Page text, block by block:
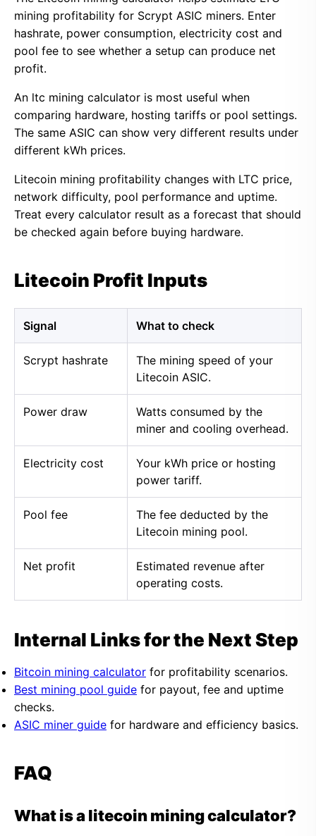
mining profitability for Scrypt ASIC miners. Enter
hashrate, power consumption, electricity cost and
pool fee to see whether a setup can produce net
profit.
An ltc mining calculator is most useful when
comparing hardware, hosting tariffs or pool settings.
The same ASIC can show very different results under
different kWh prices.
Litecoin mining profitability changes with LTC price,
network difficulty, pool performance and uptime.
Treat every calculator result as a forecast that should
be checked again before buying hardware.
Litecoin Profit Inputs
Signal What to check
Scrypt hashrate
The mining speed of your
Litecoin ASIC.
Power draw
Watts consumed by the
miner and cooling overhead.
Electricity cost
Your kWh price or hosting
power tariff.
Pool fee
The fee deducted by the
Litecoin mining pool.
Net profit
Estimated revenue after
operating costs.
Internal Links for the Next Step
Bitcoin mining calculator for profitability scenarios.
Best mining pool guide for payout, fee and uptime
checks.
ASIC miner guide for hardware and efficiency basics.
FAQ
What is a litecoin mining calculator?